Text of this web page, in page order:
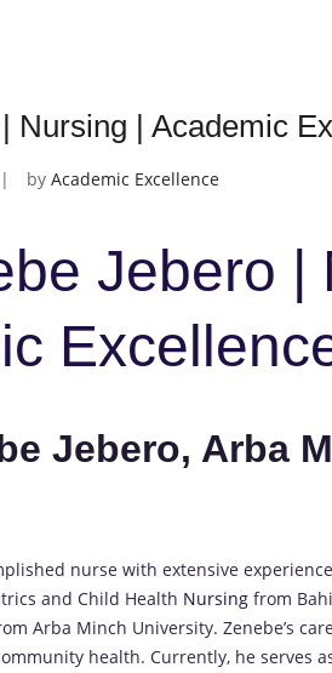
Nursing | Academic
by Academic Excellence
Jebero |
Jebero, Arba
nurse with extensive
and Child Health Nursing from
Arba Minch University. Zenebe’s
health. Currently, he serves